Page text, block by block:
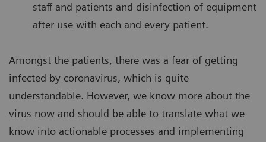
staff and patients and disinfection of equipment
after use with each and every patient.
Amongst the patients, there was a fear of getting
infected by coronavirus, which is quite
understandable. However, we know more about the
virus now and should be able to translate what we
know into actionable processes and implementing